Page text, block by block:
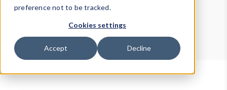
preference not to be tracked.
Cookies settings
Accept Decline
Device Browser
Data Explorer
Properties
User-Agent Tester